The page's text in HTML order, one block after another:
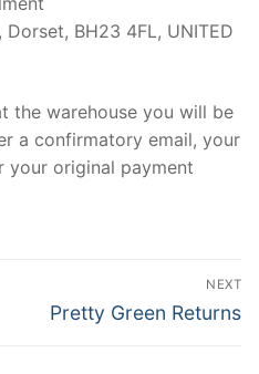
BH23 4FL, UNITED
the warehouse you will be
a confirmatory email, your
your original payment
NEXT
Next
Pretty Green Returns